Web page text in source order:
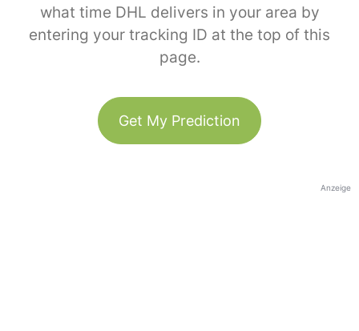
what time DHL delivers in your area by
entering your tracking ID at the top of this
page.
Get My Prediction
Anzeige